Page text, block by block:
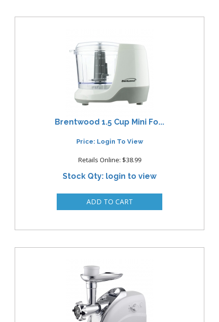
Brentwood 1.5 Cup Mini Fo...
Price: Login To View
Retails Online: $38.99
Stock Qty: login to view